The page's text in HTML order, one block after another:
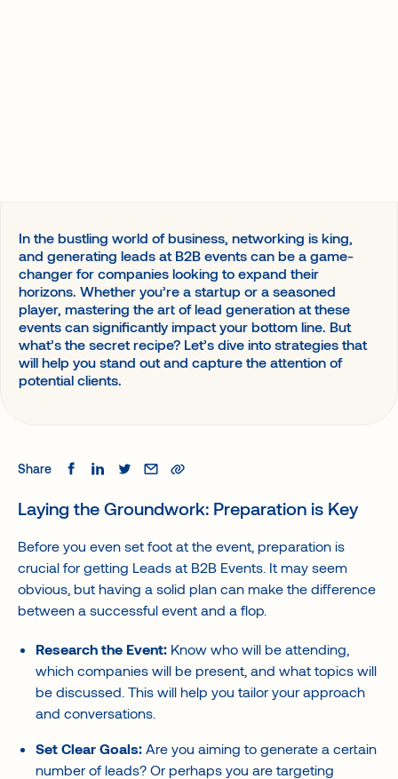
tailored interactions, offer opportunities to enhance your
networking strategies.
Read more
In the bustling world of business, networking is king,
and generating leads at B2B events can be a game-
changer for companies looking to expand their
horizons. Whether you’re a startup or a seasoned
player, mastering the art of lead generation at these
events can significantly impact your bottom line. But
what’s the secret recipe? Let’s dive into strategies that
will help you stand out and capture the attention of
potential clients.
Share
Laying the Groundwork: Preparation is Key
Before you even set foot at the event, preparation is
crucial for getting Leads at B2B Events. It may seem
obvious, but having a solid plan can make the difference
between a successful event and a flop.
Research the Event: Know who will be attending,
which companies will be present, and what topics will
be discussed. This will help you tailor your approach
and conversations.
Set Clear Goals: Are you aiming to generate a certain
number of leads? Or perhaps you are targeting